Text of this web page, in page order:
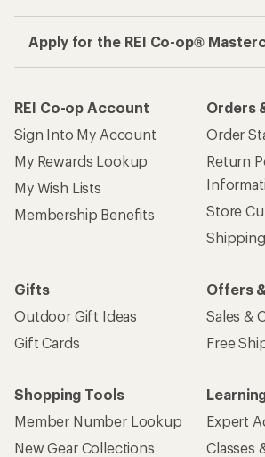
Apply for the REI Co-op®
REI Co-op Account
Sign Into My Account
My Rewards Lookup
My Wish Lists
Membership Benefits
Orders
Order
Return
Store
Gifts
Outdoor Gift Ideas
Gift Cards
Offers
Sales &
Free
Shopping Tools
Member Number Lookup
New Gear Collections
Expert
Classes